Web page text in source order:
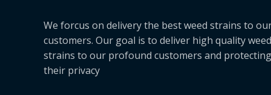
We forcus on delivery the best weed strains to
customers. Our goal is to deliver high quality weed
strains to our profound customers and protecting
their privacy